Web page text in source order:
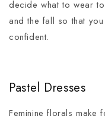
decide what to wear
and the fall so that
confident.
Pastel Dresses
Feminine florals make